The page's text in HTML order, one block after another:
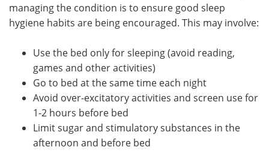
managing the condition is to ensure good sleep
hygiene habits are being encouraged. This may involve:
Use the bed only for sleeping (avoid reading,
games and other activities)
Go to bed at the same time each night
Avoid over-excitatory activities and screen use for
1-2 hours before bed
Limit sugar and stimulatory substances in the
afternoon and before bed